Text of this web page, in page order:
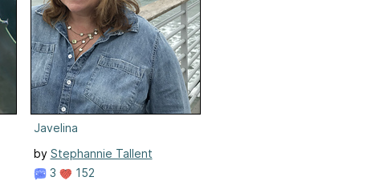
Javelina
by Stephannie Tallent
3
152